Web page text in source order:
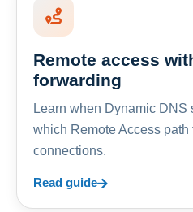
Remote access
forwarding
Learn when Dynamic DNS
which Remote Access
connections.
Read guide